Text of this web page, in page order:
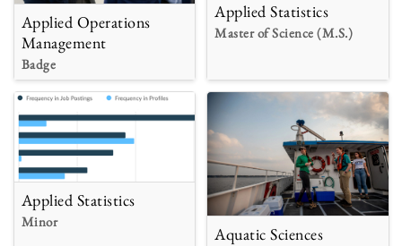
Applied Operations
Management
Badge
Applied Statistics
Master of Science (M.S.)
Applied Statistics
Minor
Aquatic Sciences